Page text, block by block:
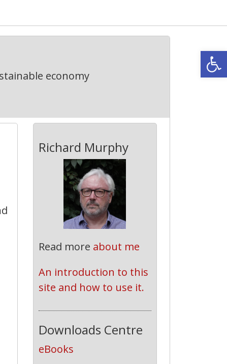
economy
Richard Murphy
Read more about me
An introduction to this
site and how to use it.
Downloads Centre
eBooks